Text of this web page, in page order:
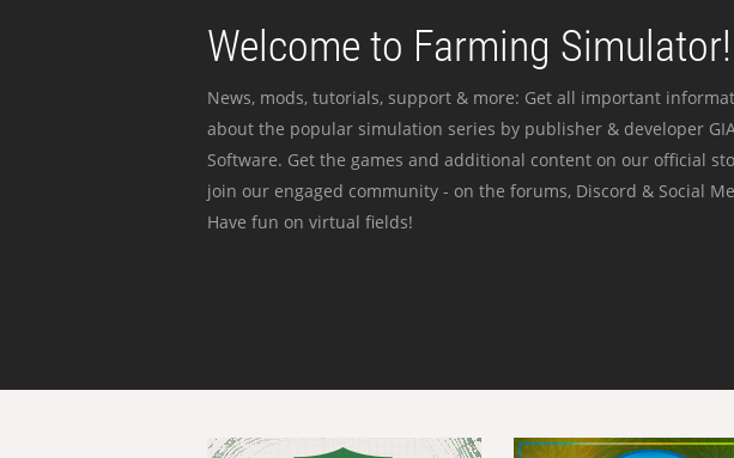
Welcome to Farming Simulator!
News, mods, tutorials, support & more: Get all important
about the popular simulation series by publisher & developer
Software. Get the games and additional content on our official
join our engaged community - on the forums, Discord & Social
Have fun on virtual fields!